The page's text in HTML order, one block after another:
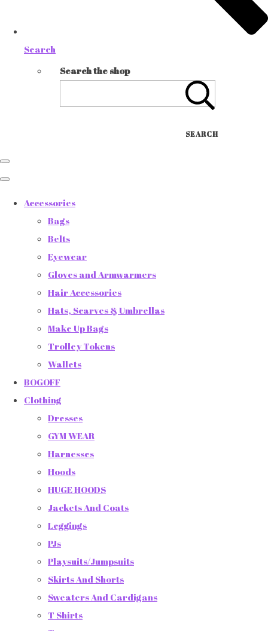
Search
Search the shop
SEARCH
Accessories
Bags
Belts
Eyewear
Gloves and Armwarmers
Hair Accessories
Hats, Scarves & Umbrellas
Make Up Bags
Trolley Tokens
Wallets
BOGOFF
Clothing
Dresses
GYM WEAR
Harnesses
Hoods
HUGE HOODS
Jackets And Coats
Leggings
PJs
Playsuits/Jumpsuits
Skirts And Shorts
Sweaters And Cardigans
T Shirts